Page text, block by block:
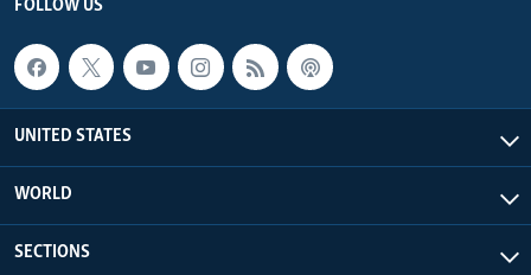
FOLLOW US
UNITED STATES
WORLD
SECTIONS